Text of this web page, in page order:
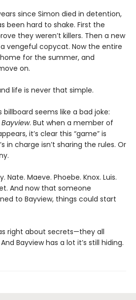
since Simon died in detention,
been hard to shake. First the
they weren’t killers. Then a new
vengeful copycat. Now the entire
for the summer, and
on.
life is never that simple.
seems like a bad joke:
. But when a member of
it’s clear this “game” is
in charge isn’t sharing the rules. Or
Nate. Maeve. Phoebe. Knox. Luis.
And now that someone
to Bayview, things could start
right about secrets—they all
Bayview has a lot it’s still hiding.